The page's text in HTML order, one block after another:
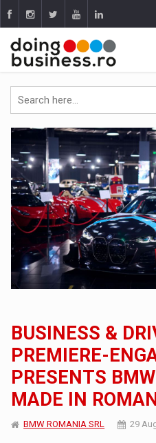
BUSINESS &
PREMIERE-
PRESENTS
MADE IN
BMW ROMANIA SRL 29